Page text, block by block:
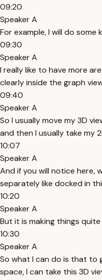
09:20
Speaker A
For example, I will do some
09:30
Speaker A
I really like to have more
clearly inside the graph
09:40
Speaker A
So I usually move my 3D
and then I usually take my
10:07
Speaker A
And if you will notice here,
separately like docked in
10:20
Speaker A
But it is making things
10:30
Speaker A
So what I can do is that to
space, I can take this 3D